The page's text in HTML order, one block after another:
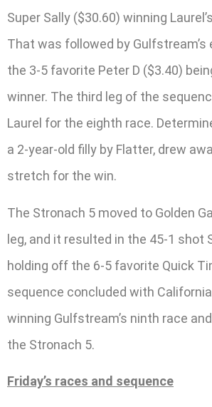
Super Sally ($30.60) winning
That was followed by Gulfstream’s
the 3-5 favorite Peter D ($3.40)
winner. The third leg of the
Laurel for the eighth race.
a 2-year-old filly by Flatter, drew
stretch for the win.
The Stronach 5 moved to Golden
leg, and it resulted in the 45-1 shot
holding off the 6-5 favorite Quick
sequence concluded with
winning Gulfstream’s ninth race
the Stronach 5.
Friday’s races and sequence